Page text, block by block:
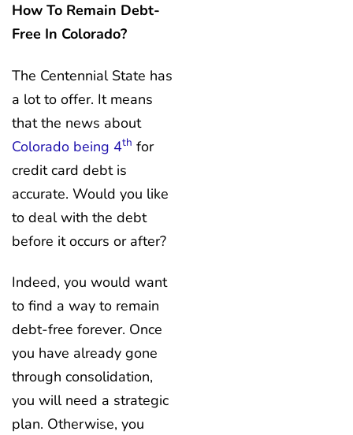
How To Remain Debt-
Free In Colorado?
The Centennial State has
a lot to offer. It means
that the news about
Colorado being 4th for
credit card debt is
accurate. Would you like
to deal with the debt
before it occurs or after?
Indeed, you would want
to find a way to remain
debt-free forever. Once
you have already gone
through consolidation,
you will need a strategic
plan. Otherwise, you